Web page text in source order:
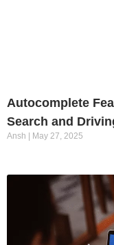
Autocomplete
Search and
Ansh May 27, 2025